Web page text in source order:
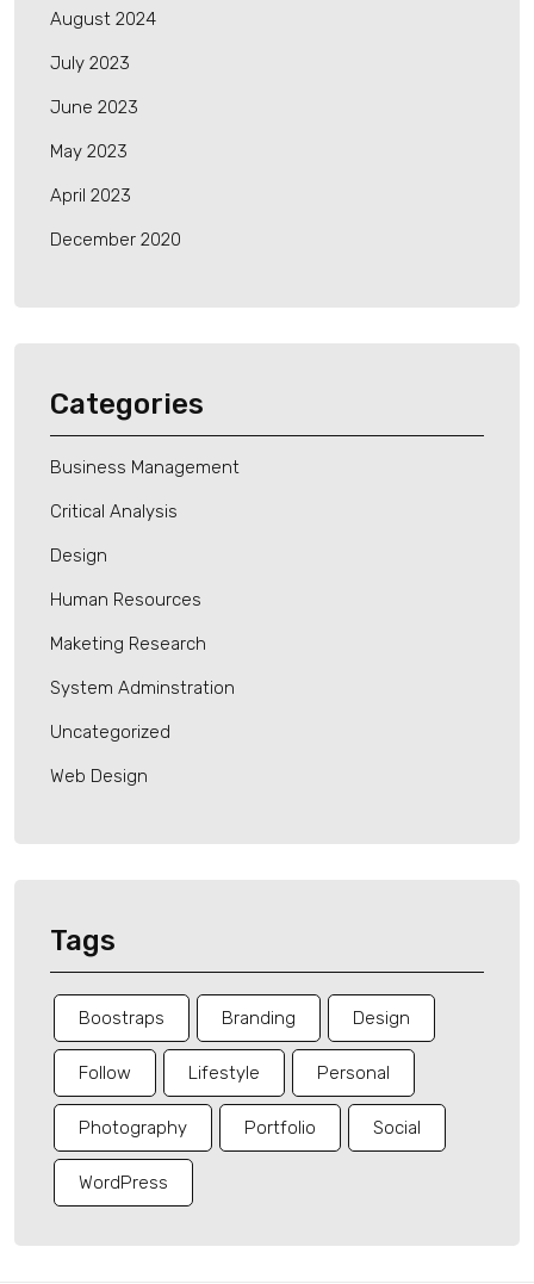
August 2024
July 2023
June 2023
May 2023
April 2023
December 2020
Categories
Business Management
Critical Analysis
Design
Human Resources
Maketing Research
System Adminstration
Uncategorized
Web Design
Tags
Boostraps Branding Design
Follow Lifestyle Personal
Photography Portfolio Social
WordPress